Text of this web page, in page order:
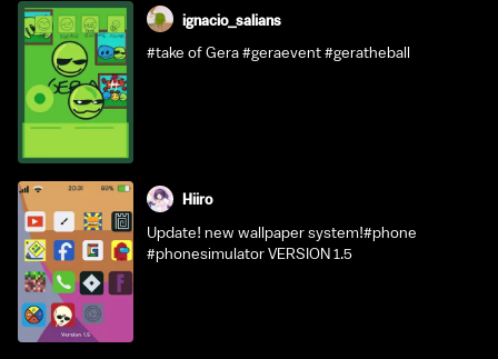
ignacio_salians
#take of Gera #geraevent #geratheball
Hiiro
Update! new wallpaper system!#phone
#phonesimulator VERSION 1.5